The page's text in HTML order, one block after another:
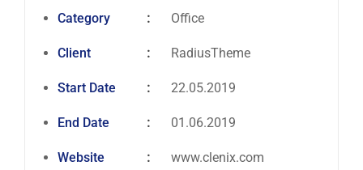
Category Office
Client RadiusTheme
Start Date 22.05.2019
End Date 01.06.2019
Website www.clenix.com